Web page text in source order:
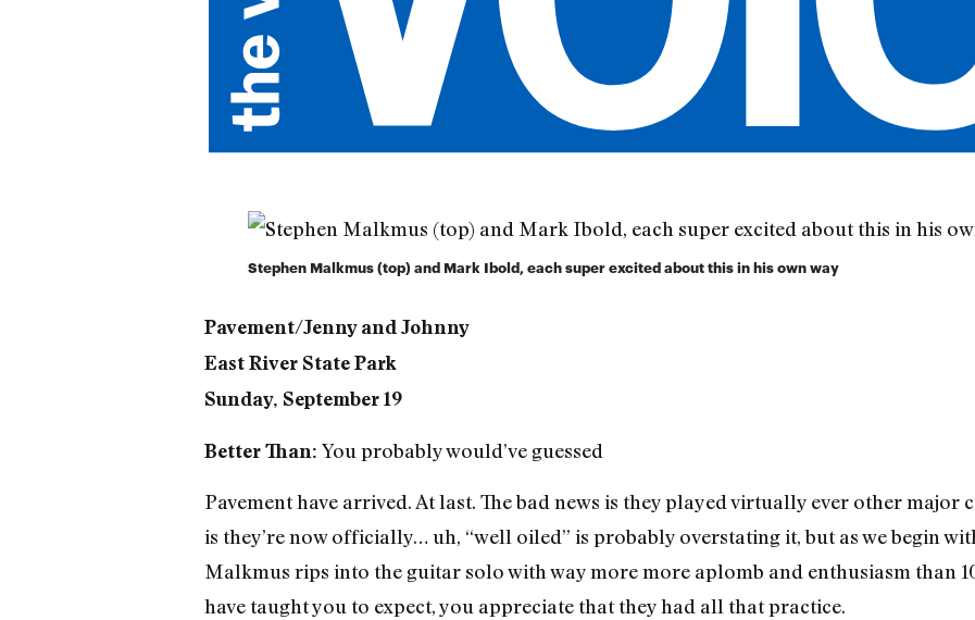
Stephen Malkmus (top) and Mark Ibold, each super excited about this in his own way
Pavement/Jenny and Johnny
East River State Park
Sunday, September 19
Better Than: You probably would’ve guessed
Pavement have arrived. At last. The bad news is they played virtually ever other major
is they’re now officially… uh, “well oiled” is probably overstating it, but as we begin
Malkmus rips into the guitar solo with way more more aplomb and enthusiasm than
have taught you to expect, you appreciate that they had all that practice.